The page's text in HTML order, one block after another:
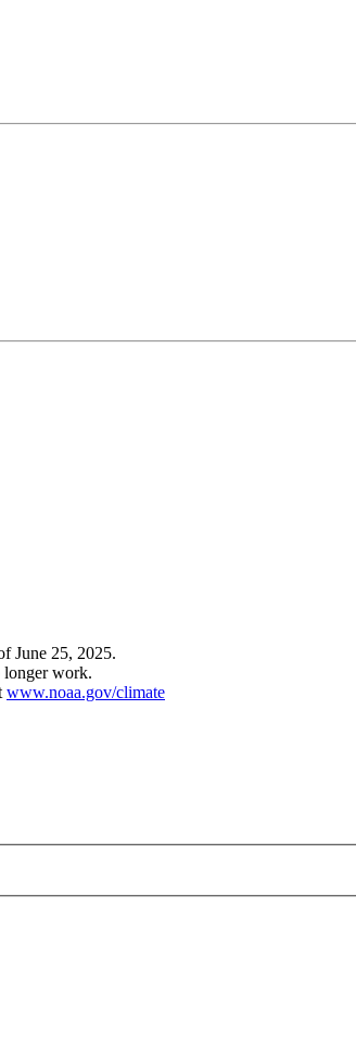
June 25, 2025.
longer work.
www.noaa.gov/climate